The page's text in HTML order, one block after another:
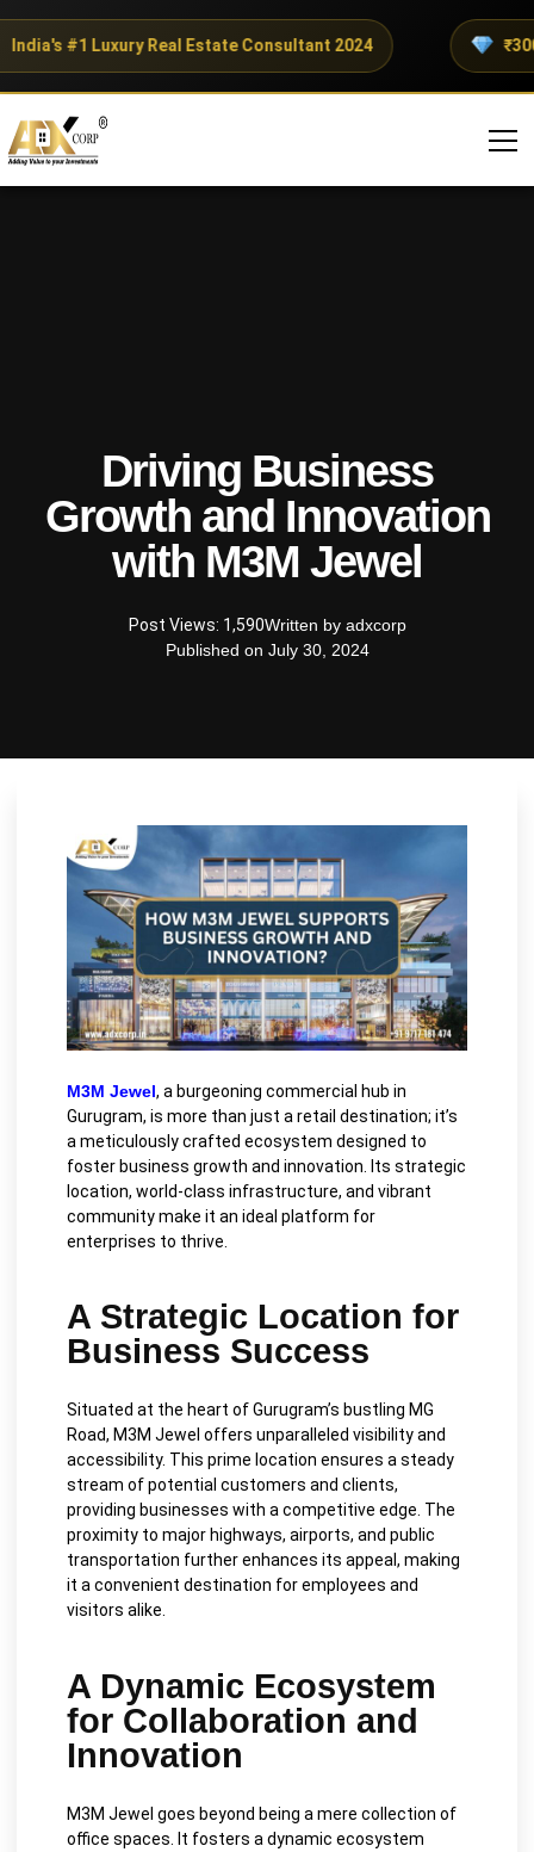
#1 Luxury Real Estate Consultant 2024 ₹300+
Driving Business
Growth and Innovation
with M3M Jewel
Post Views: 1,590Written byadxcorp
Published on July 30, 2024
M3M Jewel, a burgeoning commercial hub in
Gurugram, is more than just a retail destination; it’s
a meticulously crafted ecosystem designed to
foster business growth and innovation. Its strategic
location, world-class infrastructure, and vibrant
community make it an ideal platform for
enterprises to thrive.
A Strategic Location for
Business Success
Situated at the heart of Gurugram’s bustling MG
Road, M3M Jewel offers unparalleled visibility and
accessibility. This prime location ensures a steady
stream of potential customers and clients,
providing businesses with a competitive edge. The
proximity to major highways, airports, and public
transportation further enhances its appeal, making
it a convenient destination for employees and
visitors alike.
A Dynamic Ecosystem
for Collaboration and
Innovation
M3M Jewel goes beyond being a mere collection of
office spaces. It fosters a dynamic ecosystem